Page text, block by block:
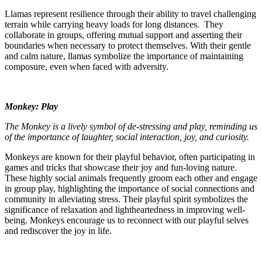
Llamas represent resilience through their ability to travel challenging
terrain while carrying heavy loads for long distances. They
collaborate in groups, offering mutual support and asserting their
boundaries when necessary to protect themselves. With their gentle
and calm nature, llamas symbolize the importance of maintaining
composure, even when faced with adversity.
Monkey: Play
The Monkey is a lively symbol of de-stressing and play, reminding us
of the importance of laughter, social interaction, joy, and curiosity.
Monkeys are known for their playful behavior, often participating in
games and tricks that showcase their joy and fun-loving nature.
These highly social animals frequently groom each other and engage
in group play, highlighting the importance of social connections and
community in alleviating stress. Their playful spirit symbolizes the
significance of relaxation and lightheartedness in improving well-
being. Monkeys encourage us to reconnect with our playful selves
and rediscover the joy in life.